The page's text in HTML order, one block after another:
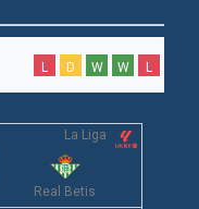
L D W W L
La Liga
Real Betis